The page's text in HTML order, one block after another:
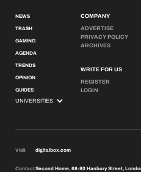
NEWS
TRASH
GAMING
AGENDA
TRENDS
OPINION
GUIDES
COMPANY
ADVERTISE
PRIVACY POLICY
ARCHIVES
WRITE FOR US
REGISTER
LOGIN
Visit digitalbox.com
ContactSecond Home, 68-80 Hanbury Street,